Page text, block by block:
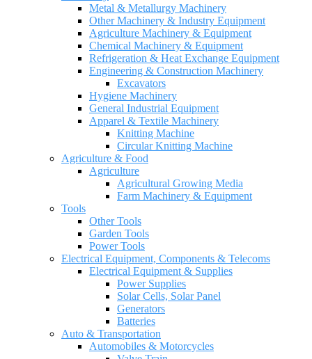
Metal & Metallurgy Machinery
Other Machinery & Industry Equipment
Agriculture Machinery & Equipment
Chemical Machinery & Equipment
Refrigeration & Heat Exchange Equipment
Engineering & Construction Machinery
Excavators
Hygiene Machinery
General Industrial Equipment
Apparel & Textile Machinery
Knitting Machine
Circular Knitting Machine
Agriculture & Food
Agriculture
Agricultural Growing Media
Farm Machinery & Equipment
Tools
Other Tools
Garden Tools
Power Tools
Electrical Equipment, Components & Telecoms
Electrical Equipment & Supplies
Power Supplies
Solar Cells, Solar Panel
Generators
Batteries
Auto & Transportation
Automobiles & Motorcycles